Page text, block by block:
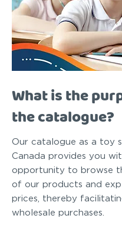
What is the
the catalogue?
Our catalogue as a toy
Canada provides you
opportunity to browse
of our products and
prices, thereby
wholesale purchases.